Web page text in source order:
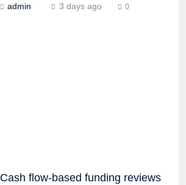
admin 3 days ago 0
Cash flow-based funding reviews